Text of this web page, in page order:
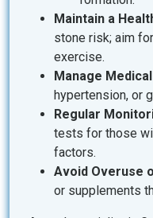
Maintain a
stone risk; aim
exercise.
Manage
hypertension, or
Regular
tests for those
factors.
Avoid Overuse
or supplements